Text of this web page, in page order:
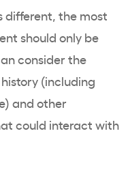
different, the most
should only be
consider the
(including
and other
could interact with